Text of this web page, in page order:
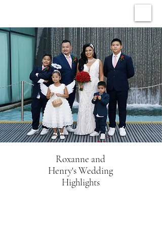
Roxanne and
Henry's Wedding
Highlights